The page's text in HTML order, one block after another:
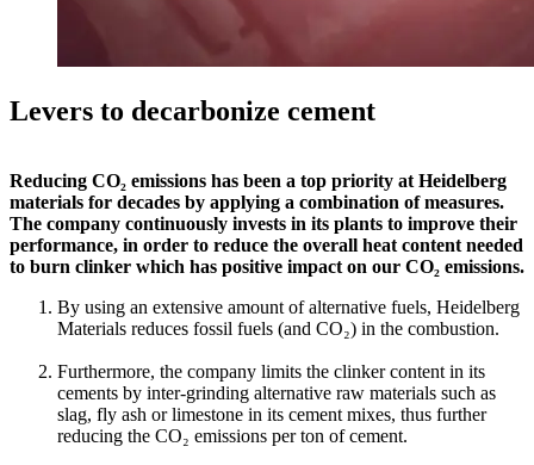
Levers to decarbonize cement
Reducing CO₂ emissions has been a top priority at Heidelberg
materials for decades by applying a combination of measures.
The company continuously invests in its plants to improve their
performance, in order to reduce the overall heat content needed
to burn clinker which has positive impact on our CO₂ emissions.
By using an extensive amount of alternative fuels, Heidelberg
Materials reduces fossil fuels (and CO₂) in the combustion.
Furthermore, the company limits the clinker content in its
cements by inter-grinding alternative raw materials such as
slag, fly ash or limestone in its cement mixes, thus further
reducing the CO₂ emissions per ton of cement.